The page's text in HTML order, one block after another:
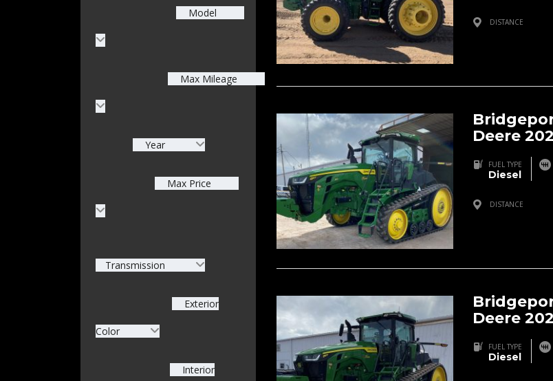
Model
Max Mileage
Year
Max Price
Transmission
Exterior
Color
Interior
DISTANCE
Deere
FUEL TYPE
Diesel
DISTANCE
Deere
FUEL TYPE
Diesel